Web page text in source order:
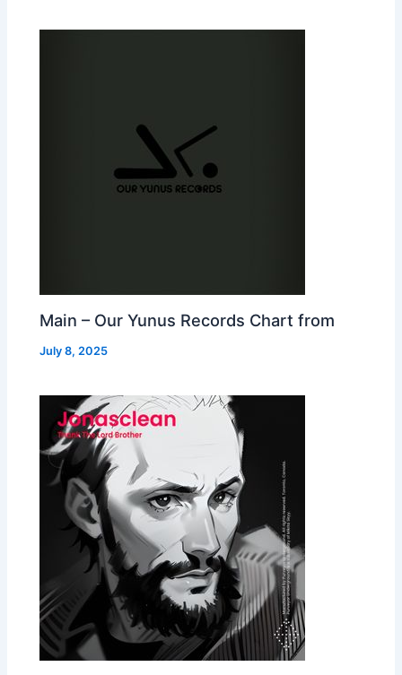
Main – Our Yunus Records Chart from
July 8, 2025